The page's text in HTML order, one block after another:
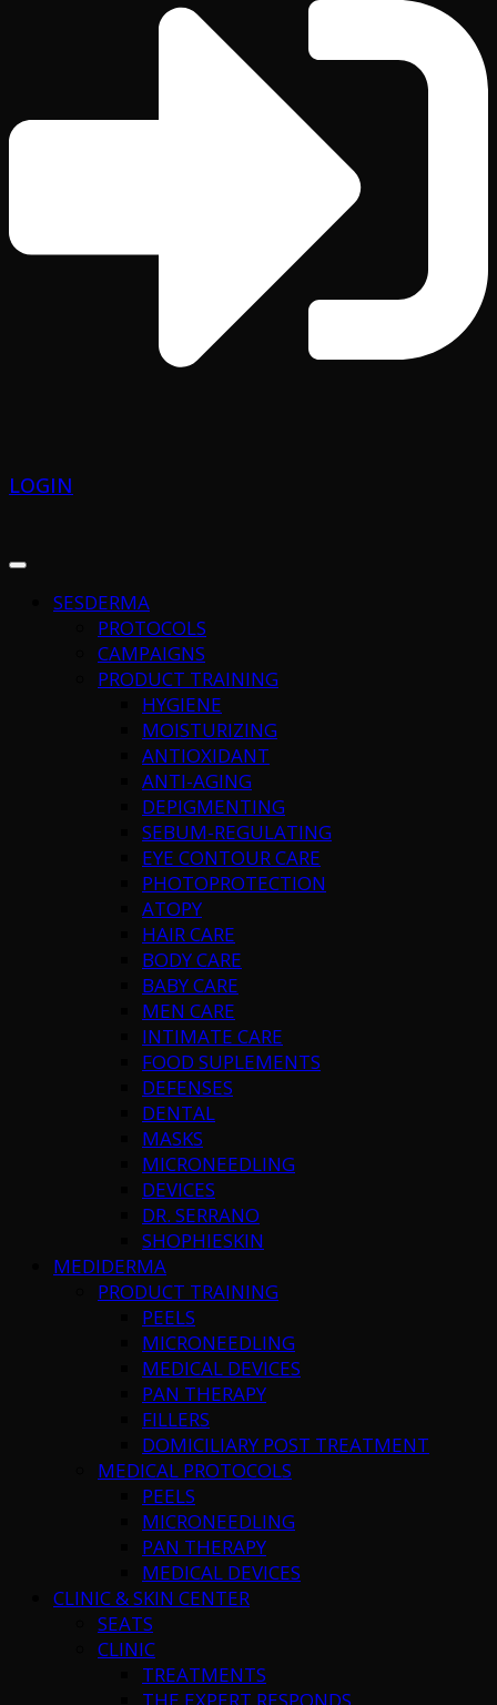
LOGIN
SESDERMA
PROTOCOLS
CAMPAIGNS
PRODUCT TRAINING
HYGIENE
MOISTURIZING
ANTIOXIDANT
ANTI-AGING
DEPIGMENTING
SEBUM-REGULATING
EYE CONTOUR CARE
PHOTOPROTECTION
ATOPY
HAIR CARE
BODY CARE
BABY CARE
MEN CARE
INTIMATE CARE
FOOD SUPLEMENTS
DEFENSES
DENTAL
MASKS
MICRONEEDLING
DEVICES
DR. SERRANO
SHOPHIESKIN
MEDIDERMA
PRODUCT TRAINING
PEELS
MICRONEEDLING
MEDICAL DEVICES
PAN THERAPY
FILLERS
DOMICILIARY POST TREATMENT
MEDICAL PROTOCOLS
PEELS
MICRONEEDLING
PAN THERAPY
MEDICAL DEVICES
CLINIC & SKIN CENTER
SEATS
CLINIC
TREATMENTS